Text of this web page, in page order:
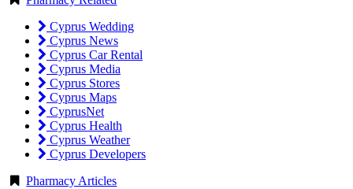
Cyprus Wedding
Cyprus News
Cyprus Car Rental
Cyprus Media
Cyprus Stores
Cyprus Maps
CyprusNet
Cyprus Health
Cyprus Weather
Cyprus Developers
Pharmacy Articles